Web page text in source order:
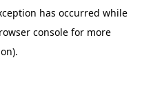
has occurred while
console for more